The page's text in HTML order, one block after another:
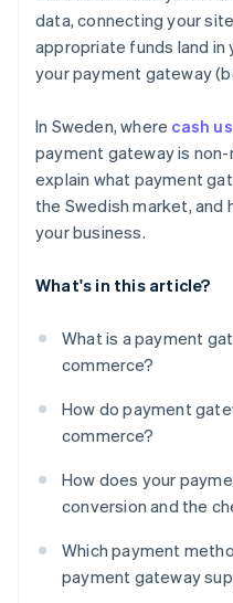
Tools for tax and
A checkout experience
Compatibility and
data, connecting your
appropriate funds land
your payment gateway
In Sweden, where cash
payment gateway is
explain what payment
the Swedish market,
your business.
What's in this article?
What is a payment
commerce?
How do payment
commerce?
How does your
conversion and the
Which payment
payment gateway